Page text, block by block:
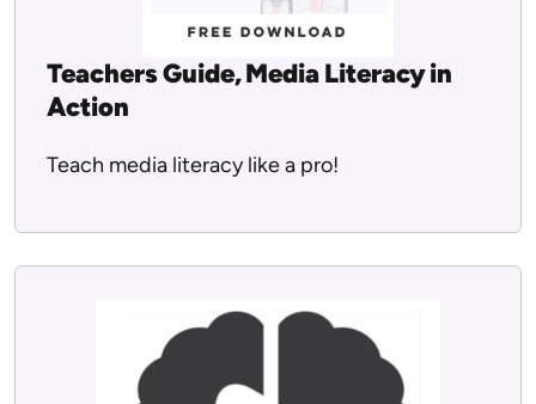
Teachers Guide, Media Literacy in
Action
Teach media literacy like a pro!